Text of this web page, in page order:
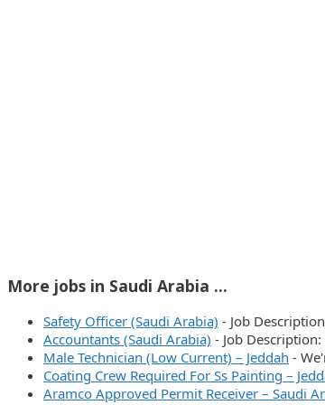
More jobs in Saudi Arabia ...
Safety Officer (Saudi Arabia) - Job
Accountants (Saudi Arabia) - Job
Male Technician (Low Current) – Jeddah -
Coating Crew Required For Ss Painting –
Aramco Approved Permit Receiver – Saudi